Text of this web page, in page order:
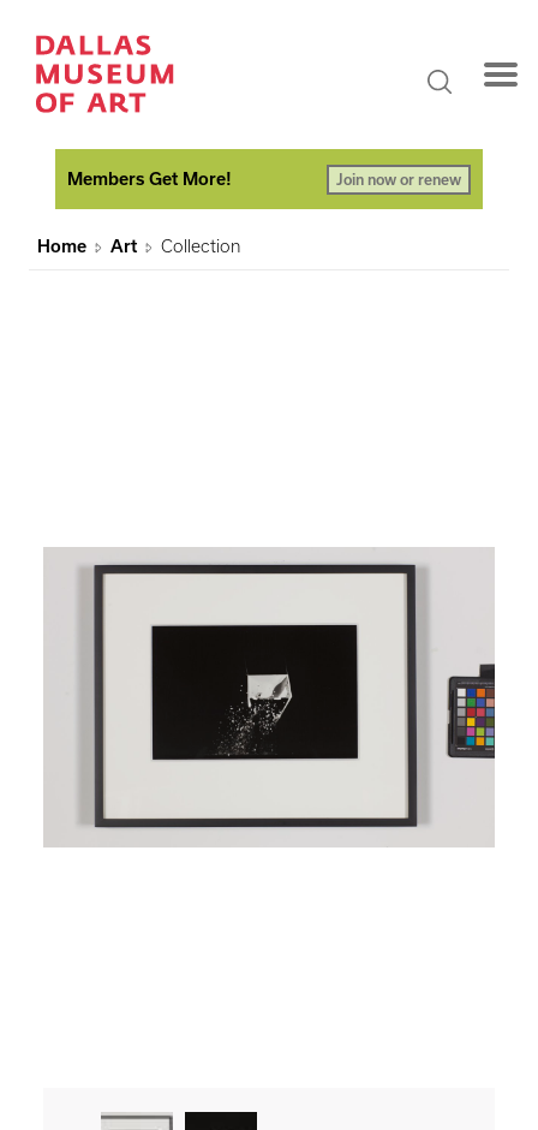
Members Get More! Join now or renew
Home Art Collection